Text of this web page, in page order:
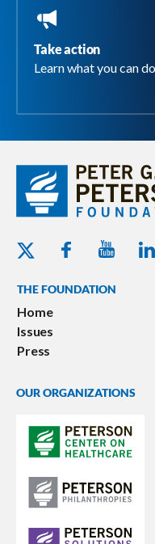
Take action
Learn what you can
Twitter - Peterson
Facebook -Youtube -
THE FOUNDATION
Home
Issues
Press
OUR ORGANIZATIONS